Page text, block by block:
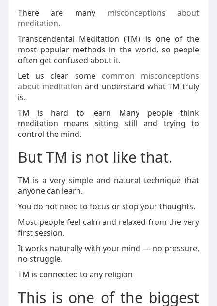
There are many misconceptions about
meditation.
Transcendental Meditation (TM) is one of the
most popular methods in the world, so people
often get confused about it.
Let us clear some common misconceptions
about meditation and understand what TM truly
is.
TM is hard to learn Many people think
meditation means sitting still and trying to
control the mind.
But TM is not like that.
TM is a very simple and natural technique that
anyone can learn.
You do not need to focus or stop your thoughts.
Most people feel calm and relaxed from the very
first session.
It works naturally with your mind — no pressure,
no struggle.
TM is connected to any religion
This is one of the biggest